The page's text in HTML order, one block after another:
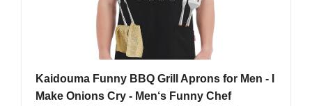
Kaidouma Funny BBQ Grill Aprons for Men - I
Make Onions Cry - Men‘s Funny Chef